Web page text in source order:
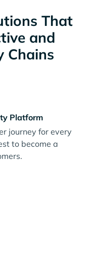
That
and
Chains
Platform
journey for every
to become a